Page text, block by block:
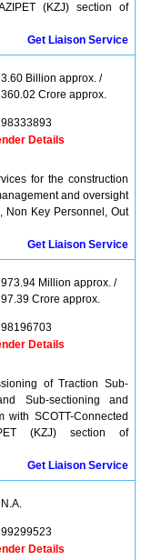
(KZJ) section of
Get Liaison Service
3.60 Billion approx. /
360.02 Crore approx.
98333893
Details
for the construction
and oversight
Non Key Personnel, Out
Get Liaison Service
973.94 Million approx. /
97.39 Crore approx.
98196703
Details
of Traction Sub-
Sub-sectioning and
with SCOTT-Connected
(KZJ) section of
Get Liaison Service
N.A.
99299523
Details